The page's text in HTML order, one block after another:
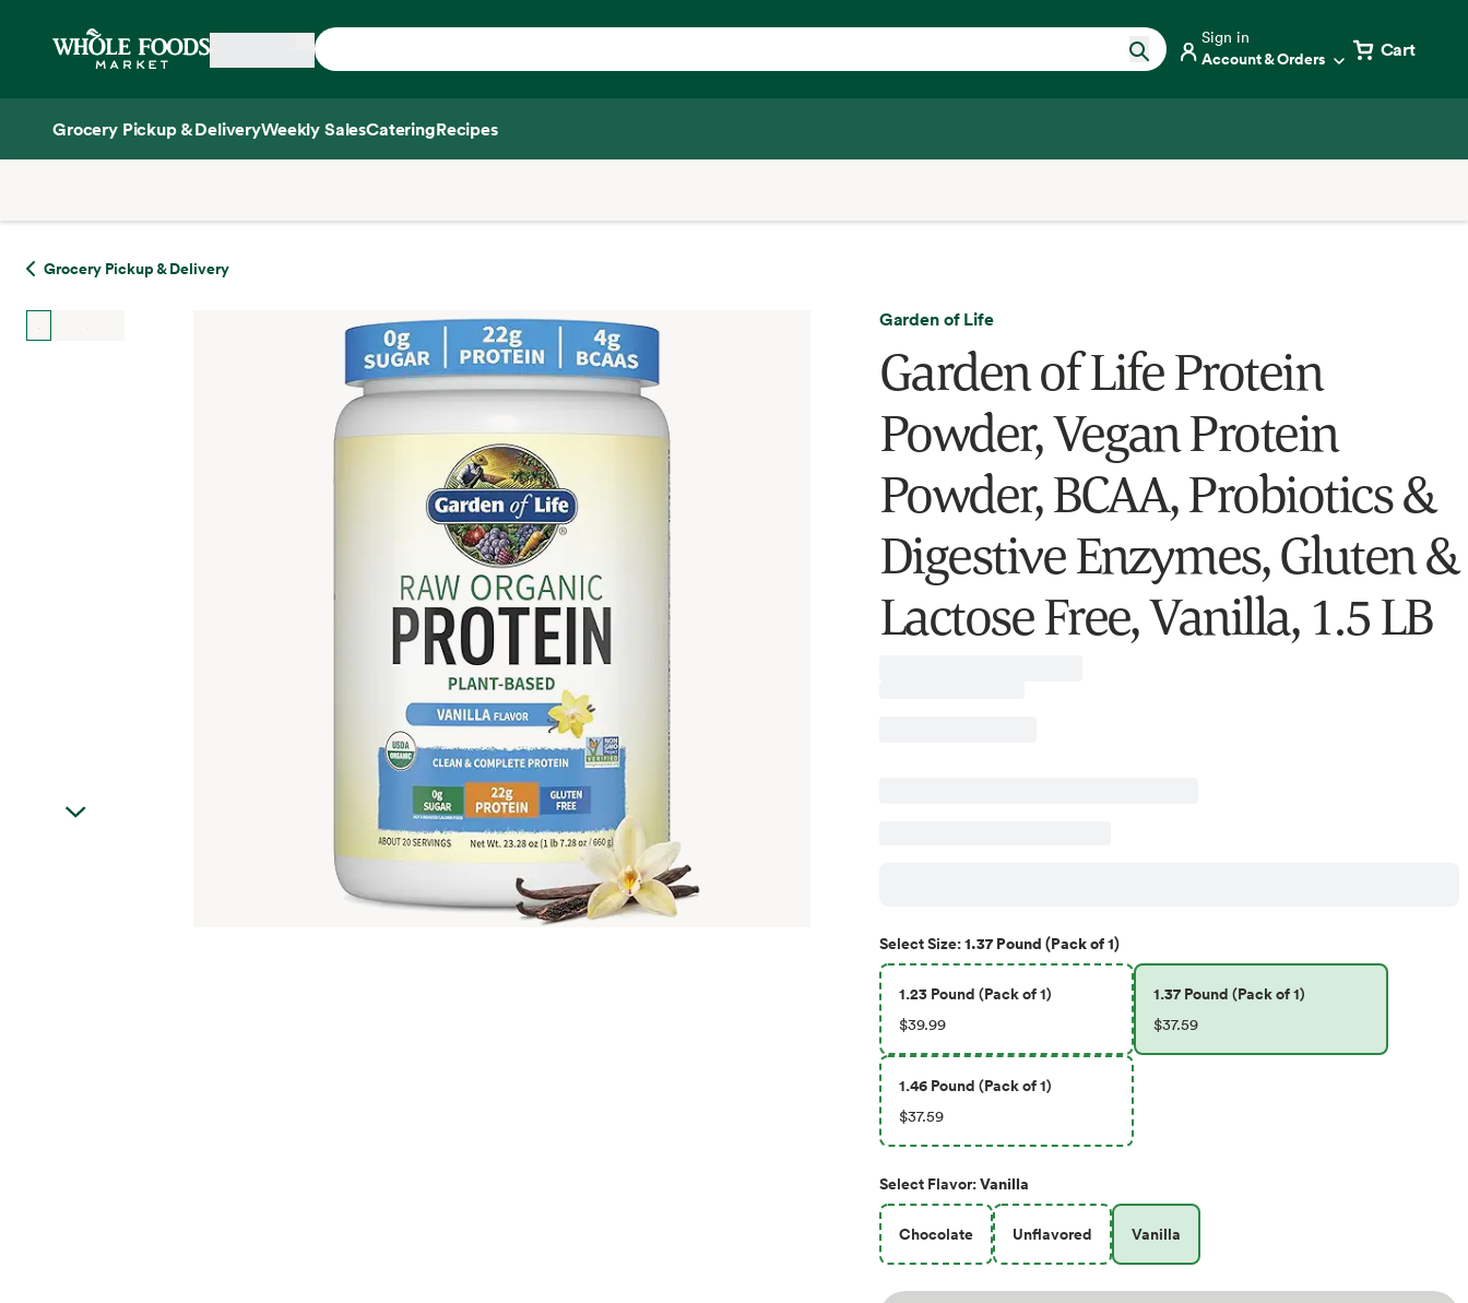
Home
Sign in
Account & Orders Cart
Grocery Pickup & DeliveryWeekly SalesCateringRecipes
Grocery Pickup & Delivery
Garden of Life
Garden of Life Protein
Powder, Vegan Protein
Powder, BCAA, Probiotics &
Digestive Enzymes, Gluten &
Lactose Free, Vanilla, 1.5 LB
SelectSize:1.37 Pound (Pack of 1)
1.23 Pound (Pack of 1)
$39.99
1.37 Pound (Pack of 1)
$37.59
1.46 Pound (Pack of 1)
$37.59
Select Flavor:Vanilla
Chocolate Unflavored Vanilla